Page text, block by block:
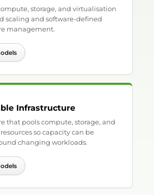
storage, and virtualisation
scaling and software-defined
management.
Infrastructure
that pools compute, storage, and
so capacity can be
changing workloads.